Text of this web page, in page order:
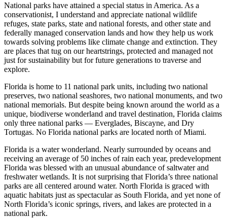
National parks have attained a special status in America. As a
conservationist, I understand and appreciate national wildlife
refuges, state parks, state and national forests, and other state and
federally managed conservation lands and how they help us work
towards solving problems like climate change and extinction. They
are places that tug on our heartstrings, protected and managed not
just for sustainability but for future generations to traverse and
explore.
Florida is home to 11 national park units, including two national
preserves, two national seashores, two national monuments, and two
national memorials. But despite being known around the world as a
unique, biodiverse wonderland and travel destination, Florida claims
only three national parks — Everglades, Biscayne, and Dry
Tortugas. No Florida national parks are located north of Miami.
Florida is a water wonderland. Nearly surrounded by oceans and
receiving an average of 50 inches of rain each year, predevelopment
Florida was blessed with an unusual abundance of saltwater and
freshwater wetlands. It is not surprising that Florida’s three national
parks are all centered around water. North Florida is graced with
aquatic habitats just as spectacular as South Florida, and yet none of
North Florida’s iconic springs, rivers, and lakes are protected in a
national park.